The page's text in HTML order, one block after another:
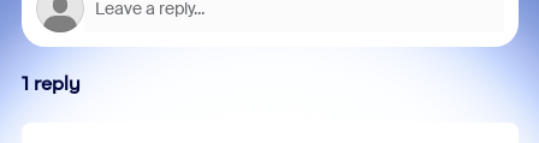
1 reply